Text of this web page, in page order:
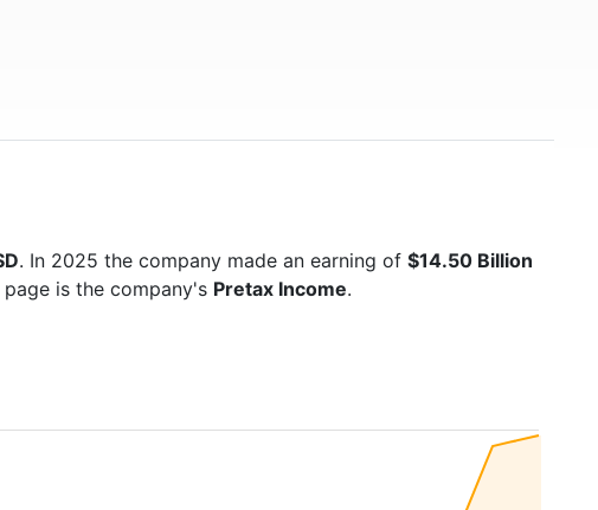
. In 2025 the company made an earning of $14.50 Billion
is the company's Pretax Income.